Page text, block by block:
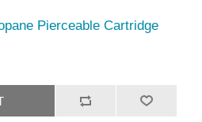
Pierceable Cartridge